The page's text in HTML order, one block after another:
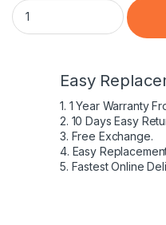
Laptop Compatible
Easy
1. 1 Year Warranty
2. 10 Days Easy
3. Free Exchange.
4. Easy
5. Fastest Online